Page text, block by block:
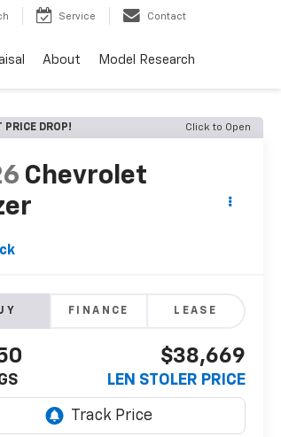
Service Contact
About Model Research
PRICE DROP! Click to Open
Chevrolet
FINANCE LEASE
$38,669
LEN STOLER PRICE